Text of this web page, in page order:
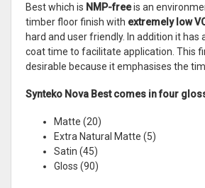
Best which is NMP-freeis an
timber floor finish with extremely low
hard and user friendly. In addition it has
coat time to facilitate application. This
desirable because it emphasises the
Synteko Nova Best comes in four
Matte (20)
Extra Natural Matte (5)
Satin (45)
Gloss (90)